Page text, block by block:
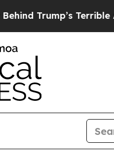
Terrible